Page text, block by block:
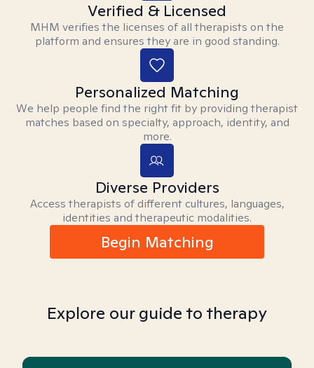
Verified & Licensed
MHM verifies the licenses of all therapists on the
platform and ensures they are in good standing.
Personalized Matching
We help people find the right fit by providing therapist
matches based on specialty, approach, identity, and
more.
Diverse Providers
Access therapists of different cultures, languages,
identities and therapeutic modalities.
Begin Matching
Explore our guide to therapy